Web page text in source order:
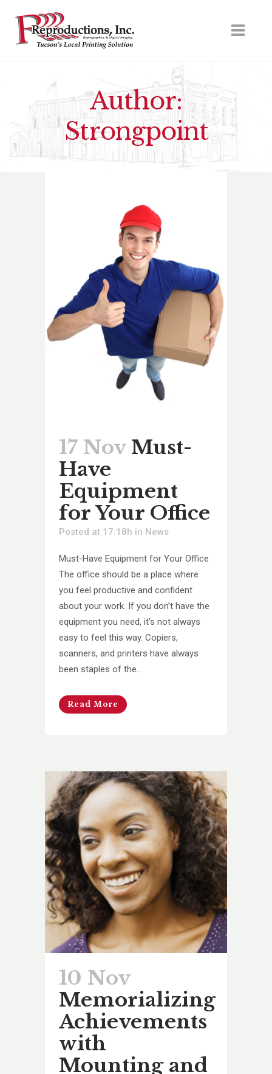
Author:
Strongpoint
17 Nov Must-
Have
Equipment
for Your Office
Posted at 17:18h in News
Must-Have Equipment for Your Office
The office should be a place where
you feel productive and confident
about your work. If you don’t have the
equipment you need, it’s not always
easy to feel this way. Copiers,
scanners, and printers have always
been staples of the...
Read More
10 Nov
Memorializing
Achievements
with
Mounting and